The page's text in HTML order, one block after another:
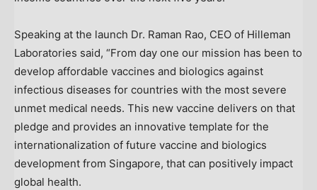
Speaking at the launch Dr. Raman Rao, CEO of Hilleman
Laboratories said, “From day one our mission has been to
develop affordable vaccines and biologics against
infectious diseases for countries with the most severe
unmet medical needs. This new vaccine delivers on that
pledge and provides an innovative template for the
internationalization of future vaccine and biologics
development from Singapore, that can positively impact
global health.